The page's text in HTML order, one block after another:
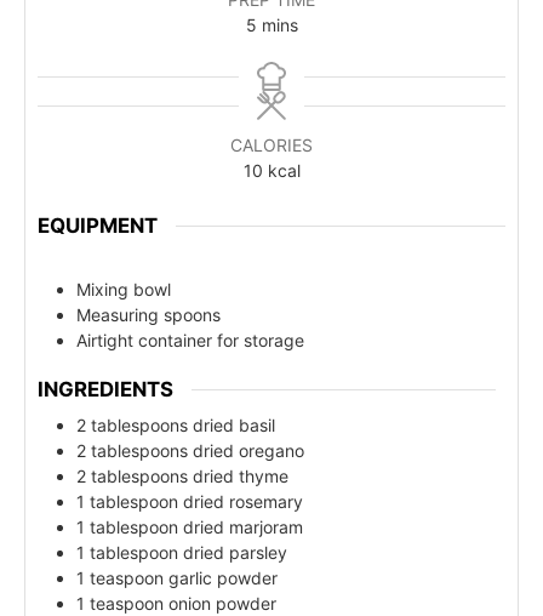
5 mins
CALORIES
10 kcal
EQUIPMENT
Mixing bowl
Measuring spoons
Airtight container for storage
INGREDIENTS
2 tablespoons dried basil
2 tablespoons dried oregano
2 tablespoons dried thyme
1 tablespoon dried rosemary
1 tablespoon dried marjoram
1 tablespoon dried parsley
1 teaspoon garlic powder
1 teaspoon onion powder